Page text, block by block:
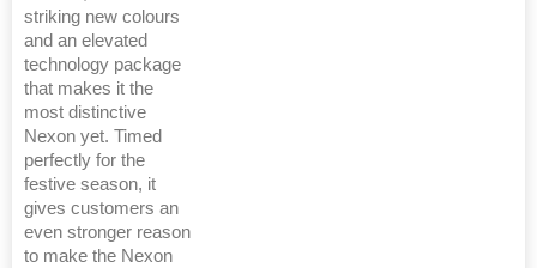
striking new colours
and an elevated
technology package
that makes it the
most distinctive
Nexon yet. Timed
perfectly for the
festive season, it
gives customers an
even stronger reason
to make the Nexon